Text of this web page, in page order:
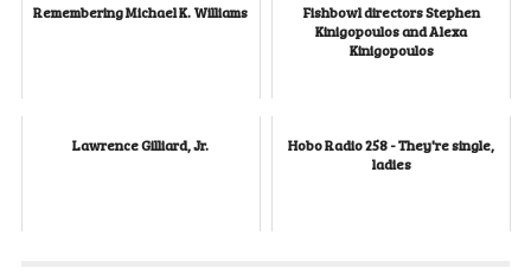
Remembering Michael K. Williams
Fishbowl directors Stephen
Kinigopoulos and Alexa
Kinigopoulos
Lawrence Gilliard, Jr.
Hobo Radio 258 - They're single,
ladies